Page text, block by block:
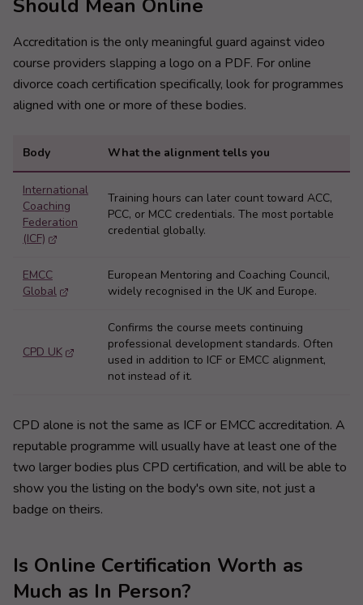
Should Mean Online
Accreditation is the only meaningful guard against video
course providers slapping a logo on a PDF. For online
divorce coach certification specifically, look for programmes
aligned with one or more of these bodies.
Body What the alignment tells you
International
Coaching
Federation
(ICF)
Training hours can later count toward ACC,
PCC, or MCC credentials. The most portable
credential globally.
EMCC
Global
European Mentoring and Coaching Council,
widely recognised in the UK and Europe.
CPD UK
Confirms the course meets continuing
professional development standards. Often
used in addition to ICF or EMCC alignment,
not instead of it.
CPD alone is not the same as ICF or EMCC accreditation. A
reputable programme will usually have at least one of the
two larger bodies plus CPD certification, and will be able to
show you the listing on the body's own site, not just a
badge on theirs.
Is Online Certification Worth as
Much as In Person?